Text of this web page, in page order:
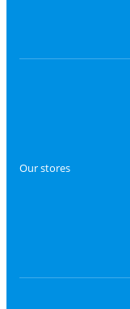
Our stores